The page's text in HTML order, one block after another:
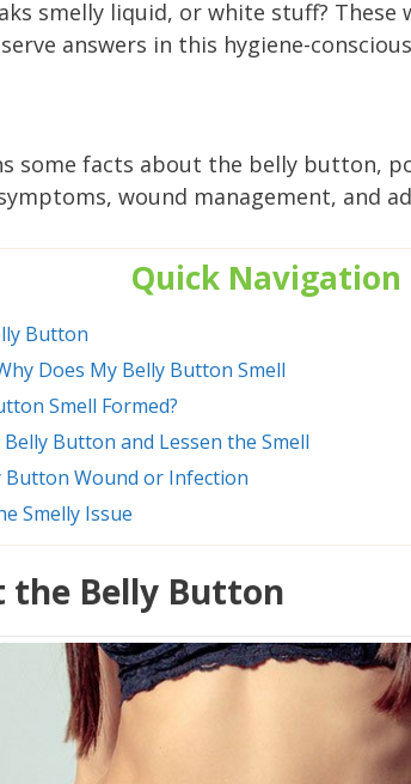
smelly liquid, or white stuff?
answers in this hygiene-
some facts about the belly button,
wound management, and
Quick Navigation
Button
Does My Belly Button Smell
Smell Formed?
Button and Lessen the Smell
Wound or Infection
Smelly Issue
the Belly Button